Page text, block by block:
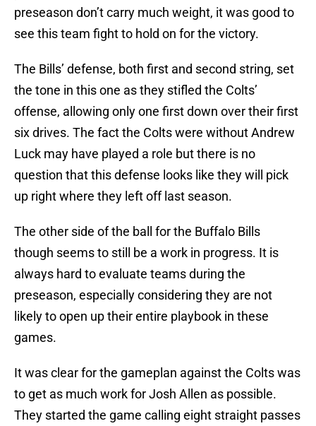
preseason don’t carry much weight, it was good to
see this team fight to hold on for the victory.
The Bills’ defense, both first and second string, set
the tone in this one as they stifled the Colts’
offense, allowing only one first down over their first
six drives. The fact the Colts were without Andrew
Luck may have played a role but there is no
question that this defense looks like they will pick
up right where they left off last season.
The other side of the ball for the Buffalo Bills
though seems to still be a work in progress. It is
always hard to evaluate teams during the
preseason, especially considering they are not
likely to open up their entire playbook in these
games.
It was clear for the gameplan against the Colts was
to get as much work for Josh Allen as possible.
They started the game calling eight straight passes